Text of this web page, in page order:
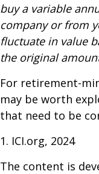
buy a variable
company or from
fluctuate in value
the original
For retirement-
may be worth
that need to be
1. ICI.org, 2024
The content is